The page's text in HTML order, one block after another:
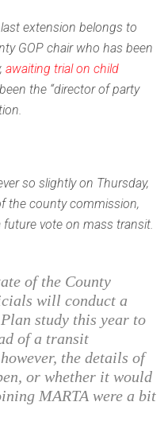
extension belongs to
GOP chair who has been
awaiting trial on child
the “director of party
so slightly on Thursday,
the county commission,
vote on mass transit.
of the County
will conduct a
study this year to
of a transit
the details of
or whether it would
MARTA were a bit